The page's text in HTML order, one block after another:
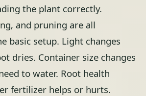
the plant correctly.
and pruning are all
basic setup. Light changes
dries. Container size changes
to water. Root health
fertilizer helps or hurts.